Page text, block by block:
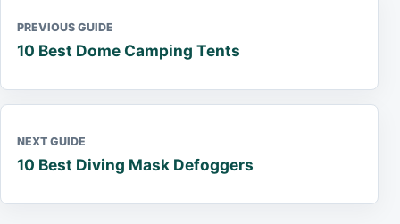
PREVIOUS GUIDE
10 Best Dome Camping Tents
NEXT GUIDE
10 Best Diving Mask Defoggers